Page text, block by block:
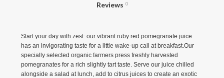
Reviews 0
Start your day with zest: our vibrant ruby red pomegranate juice
has an invigorating taste for a little wake-up call at breakfast.Our
specially selected organic farmers press freshly harvested
pomegranates for a rich slightly tart taste. Serve our juice chilled
alongside a salad at lunch, add to citrus juices to create an exotic